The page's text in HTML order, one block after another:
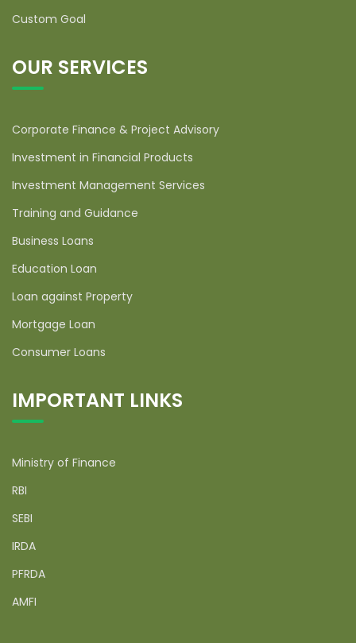
Custom Goal
OUR SERVICES
Corporate Finance & Project Advisory
Investment in Financial Products
Investment Management Services
Training and Guidance
Business Loans
Education Loan
Loan against Property
Mortgage Loan
Consumer Loans
IMPORTANT LINKS
Ministry of Finance
RBI
SEBI
IRDA
PFRDA
AMFI